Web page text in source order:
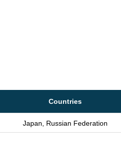
Countries
Japan, Russian Federation